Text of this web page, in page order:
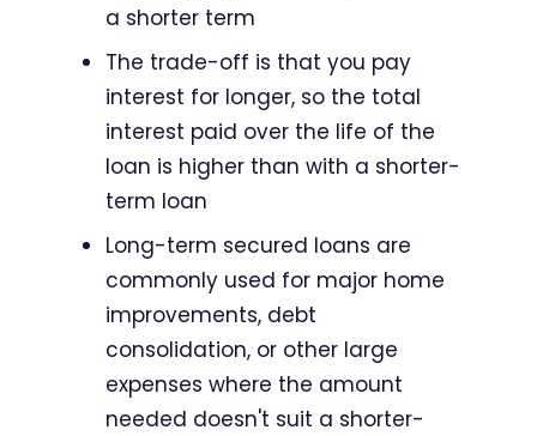
a shorter term
The trade-off is that you pay
interest for longer, so the total
interest paid over the life of the
loan is higher than with a shorter-
term loan
Long-term secured loans are
commonly used for major home
improvements, debt
consolidation, or other large
expenses where the amount
needed doesn't suit a shorter-